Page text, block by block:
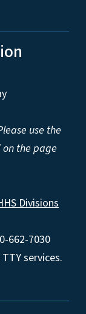
use the
the page
Divisions
662-7030
services.